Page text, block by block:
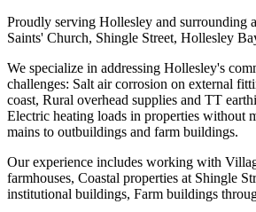
Proudly serving Hollesley and surrounding
Saints' Church, Shingle Street, Hollesley
We specialize in addressing Hollesley's
challenges: Salt air corrosion on external
coast, Rural overhead supplies and TT
Electric heating loads in properties without
mains to outbuildings and farm buildings.
Our experience includes working with
farmhouses, Coastal properties at Shingle
institutional buildings, Farm buildings